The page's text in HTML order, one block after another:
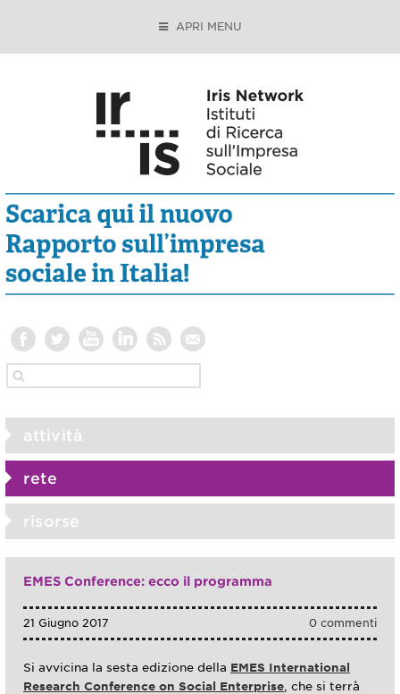
APRI MENU
attività
rete
risorse
EMES Conference: ecco il programma
0 commenti
21 Giugno 2017
Si avvicina la sesta edizione della EMES International
Research Conference on Social Enterprise , che si terrà